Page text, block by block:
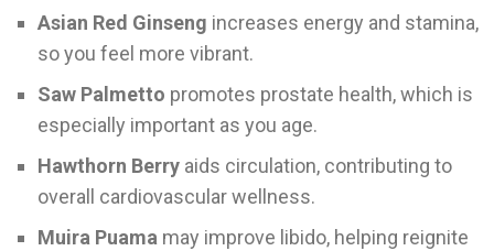
Asian Red Ginseng increases energy and stamina,
so you feel more vibrant.
Saw Palmetto promotes prostate health, which is
especially important as you age.
Hawthorn Berry aids circulation, contributing to
overall cardiovascular wellness.
Muira Puama may improve libido, helping reignite